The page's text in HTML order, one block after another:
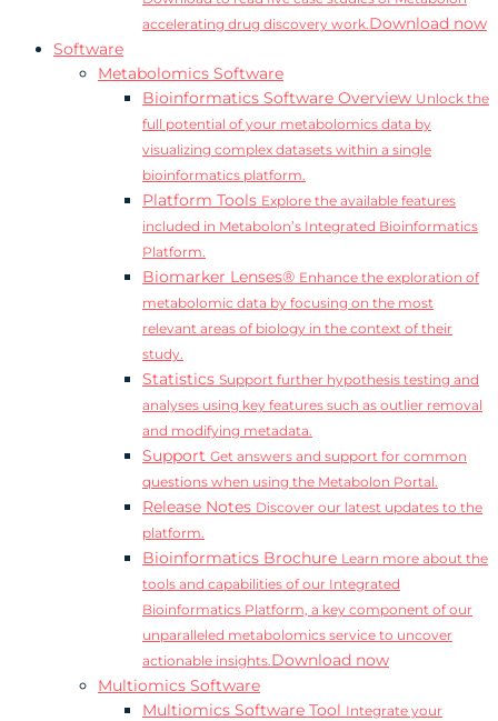
accelerating drug discovery work.Download now
Software
Metabolomics Software
Bioinformatics Software Overview Unlock the
full potential of your metabolomics data by
visualizing complex datasets within a single
bioinformatics platform.
Platform Tools Explore the available features
included in Metabolon’s Integrated Bioinformatics
Platform.
Biomarker Lenses® Enhance the exploration of
metabolomic data by focusing on the most
relevant areas of biology in the context of their
study.
Statistics Support further hypothesis testing and
analyses using key features such as outlier removal
and modifying metadata.
Support Get answers and support for common
questions when using the Metabolon Portal.
Release Notes Discover our latest updates to the
platform.
Bioinformatics Brochure Learn more about the
tools and capabilities of our Integrated
Bioinformatics Platform, a key component of our
unparalleled metabolomics service to uncover
actionable insights.Download now
Multiomics Software
Multiomics Software Tool Integrate your